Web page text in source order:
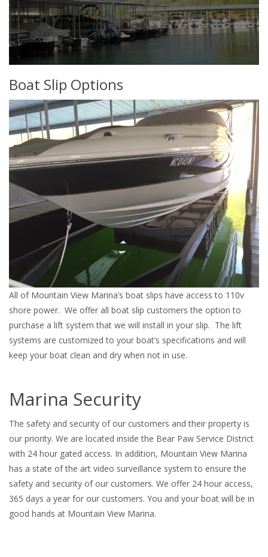
Boat Slip Options
All of Mountain View Marina’s boat slips have access to 110v
shore power. We offer all boat slip customers the option to
purchase a lift system that we will install in your slip. The lift
systems are customized to your boat’s specifications and will
keep your boat clean and dry when not in use.
Marina Security
The safety and security of our customers and their property is
our priority. We are located inside the Bear Paw Service District
with 24 hour gated access. In addition, Mountain View Marina
has a state of the art video surveillance system to ensure the
safety and security of our customers. We offer 24 hour access,
365 days a year for our customers. You and your boat will be in
good hands at Mountain View Marina.